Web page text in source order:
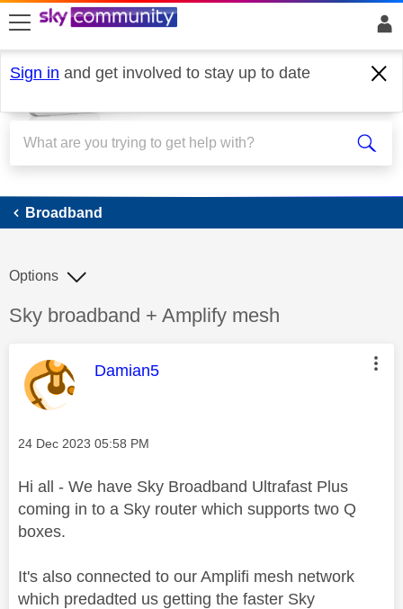
skip to search
skip to content
skip to footer
Sign in and get involved to stay up to date
Broadband
Broadband
Discussion topic:
Sky broadband + Amplify mesh
Options
This message was authored by:
Damian5
Message posted on
‎24 Dec 2023 05:58 PM
Hi all - We have Sky Broadband Ultrafast Plus
coming in to a Sky router which supports two Q
boxes.
It's also connected to our Amplifi mesh network
which predadted us getting the faster Sky